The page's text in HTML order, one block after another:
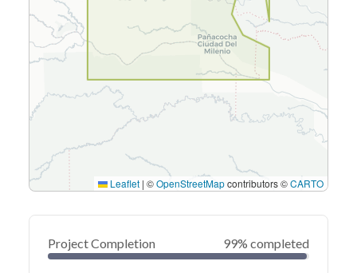
Leaflet | ©OpenStreetMapcontributors ©CARTO
Project Completion 99% completed